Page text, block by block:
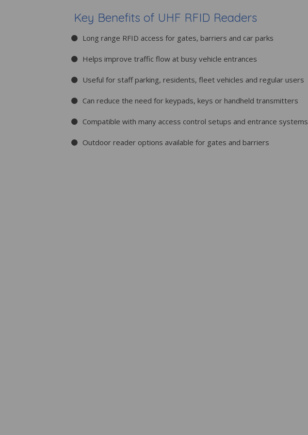
Key Benefits of UHF RFID Readers
Long range RFID access for gates, barriers and car parks
Helps improve traffic flow at busy vehicle entrances
Useful for staff parking, residents, fleet vehicles and regular users
Can reduce the need for keypads, keys or handheld transmitters
Compatible with many access control setups and entrance systems
Outdoor reader options available for gates and barriers